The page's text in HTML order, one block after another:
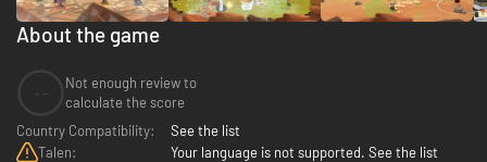
About the game
Not enough review to
calculate the score
Country Compatibility:
See the list
Talen:
Your language is not supported. See the list